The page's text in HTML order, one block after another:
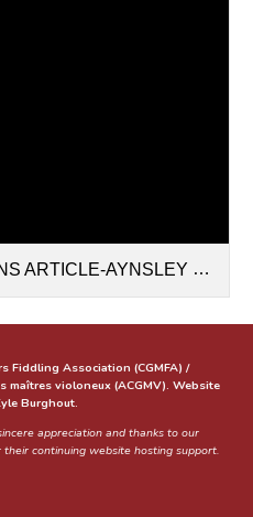
PORCHAK JULY 2021-WEBSITE.docx
Fiddling Association (CGMFA) /
maîtres violoneux (ACGMV). Website
Burghout.
appreciation and thanks to our
their continuing website hosting support.